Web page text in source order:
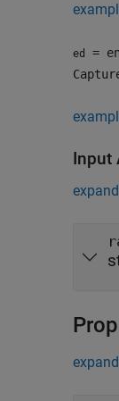
ed =
Input
expand
expand